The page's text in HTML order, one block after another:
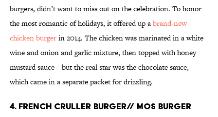
burgers, didn’t want to miss out on the celebration. To honor
the most romantic of holidays, it offered up abrand-new
chicken burgerin 2014. The chicken was marinated in a white
wine and onion and garlic mixture, then topped with honey
mustard sauce—but the real star was the chocolate sauce,
which came in a separate packet for drizzling.
4. FRENCH CRULLER BURGER// MOS BURGER